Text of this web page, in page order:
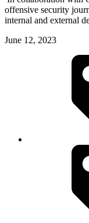
offensive security
internal and external
June 12, 2023